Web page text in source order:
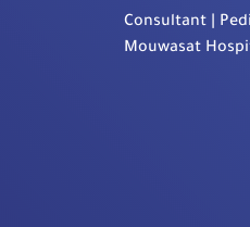
Consultant |
Mouwasat